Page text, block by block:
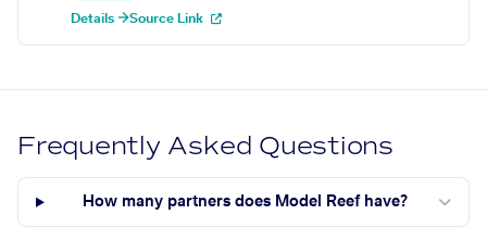
Details →Source Link
Frequently Asked Questions
How many partners does Model Reef have?